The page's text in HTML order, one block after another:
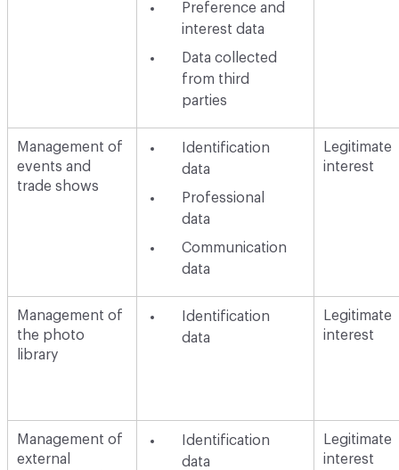
Preference and
interest data
Data collected
from third
parties
Management of
events and
trade shows
Identification
data
Professional
data
Communication
data
Legitimate
interest
Management of
the photo
library
Identification
data
Legitimate
interest
Management of
external
Identification
data
Legitimate
interest